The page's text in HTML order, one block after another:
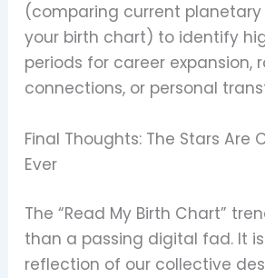
(comparing current
your birth chart) to identify
periods for career expansion,
connections, or personal
Final Thoughts: The Stars Are
Ever
The “Read My Birth Chart”
than a passing digital fad. It
reflection of our collective